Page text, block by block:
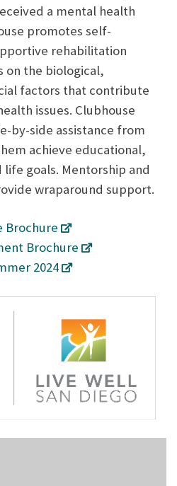
a mental health
promotes self-
rehabilitation
on the biological,
factors that contribute
issues. Clubhouse
by-side assistance from
achieve educational,
goals. Mentorship and
wraparound support.
Brochure
Brochure
2024